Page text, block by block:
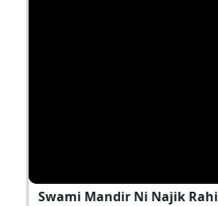
Swami Mandir Ni Najik